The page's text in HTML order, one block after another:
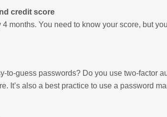
credit score
4 months. You need to know your score, but
to-guess passwords? Do you use two-factor
It’s also a best practice to use a password